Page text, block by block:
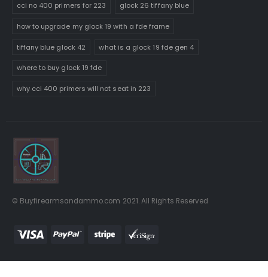
cci no 400 primers for 223 glock 26 tiffany blue
how to upgrade my glock 19 with a fde frame
tiffany blue glock 42 what is a glock 19 fde gen 4
where to buy glock 19 fde
why cci 400 primers will not seat in 223
© Buyfirearmsandammo.com 2021. All Rights Reserved